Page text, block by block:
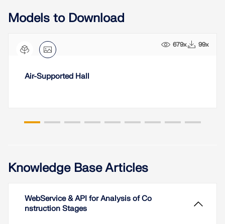
Models to Download
679x 99x
Air-Supported Hall
Knowledge Base Articles
WebService & API for Analysis of Co
nstruction Stages